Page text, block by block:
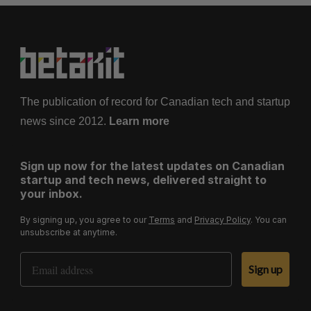
The publication of record for Canadian tech and startup
news since 2012. Learn more
Sign up now for the latest updates on Canadian
startup and tech news, delivered straight to
your inbox.
By signing up, you agree to our Terms and Privacy Policy. You can
unsubscribe at anytime.
Email Address
Sign up